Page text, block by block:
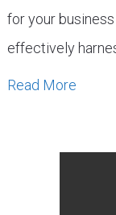
for your
effectively
Read More